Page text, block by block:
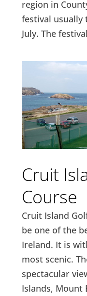
region in
festival usually
July. The
Cruit
Course
Cruit Island
be one of the
Ireland. It is
most scenic.
spectacular
Islands, Mount